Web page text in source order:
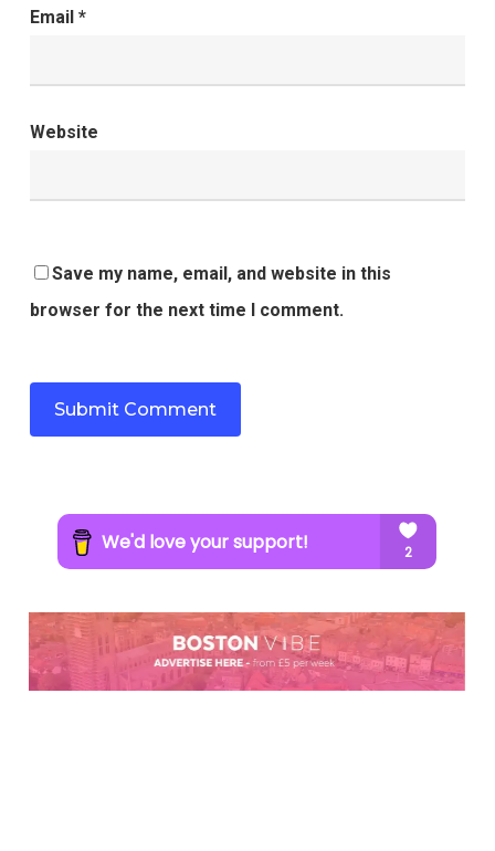
Email *
Website
Save my name, email, and website in this
browser for the next time I comment.